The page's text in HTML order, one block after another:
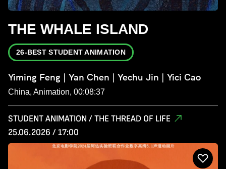
THE WHALE ISLAND
26-BEST STUDENT ANIMATION
Yiming Feng | Yan Chen | Yechu Jin | Yici Cao
China, Animation, 00:08:37
STUDENT ANIMATION / THE THREAD OF LIFE
25.06.2026 / 17:00